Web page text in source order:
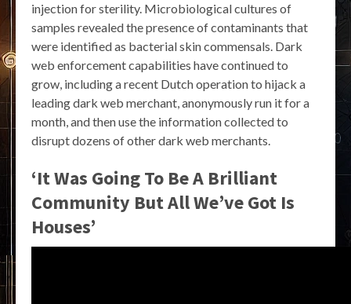
injection for sterility. Microbiological cultures of
samples revealed the presence of contaminants that
were identified as bacterial skin commensals. Dark
web enforcement capabilities have continued to
grow, including a recent Dutch operation to hijack a
leading dark web merchant, anonymously run it for a
month, and then use the information collected to
disrupt dozens of other dark web merchants.
‘It Was Going To Be A Brilliant
Community But All We’ve Got Is
Houses’